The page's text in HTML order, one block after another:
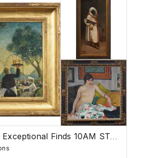
New Year's EVE! Exceptional Finds 10AM START